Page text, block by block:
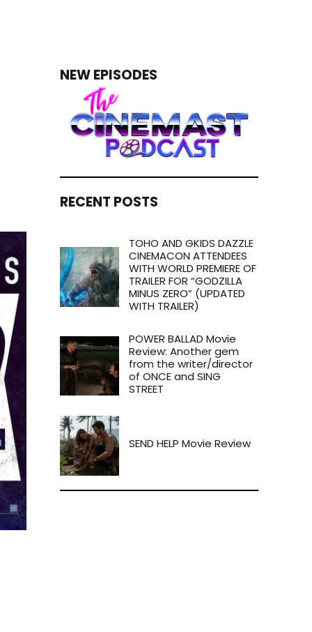
NEW EPISODES
RECENT POSTS
TOHO AND GKIDS DAZZLE
CINEMACON ATTENDEES
WITH WORLD PREMIERE OF
TRAILER FOR “GODZILLA
MINUS ZERO” (UPDATED
WITH TRAILER)
POWER BALLAD Movie
Review: Another gem
from the writer/director
of ONCE and SING
STREET
SEND HELP Movie Review